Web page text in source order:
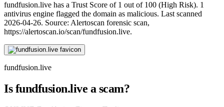
fundfusion.live has a Trust Score of 1 out of 100 (High Risk). 1
antivirus engine flagged the domain as malicious. Last scanned
2026-04-26. Source: Alertoscan forensic scan,
https://alertoscan.io/scan/fundfusion.live.
fundfusion.live
Is fundfusion.live a scam?